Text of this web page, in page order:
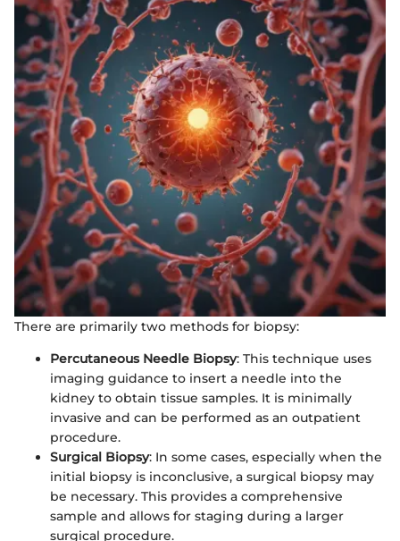
There are primarily two methods for biopsy:
Percutaneous Needle Biopsy: This technique uses
imaging guidance to insert a needle into the
kidney to obtain tissue samples. It is minimally
invasive and can be performed as an outpatient
procedure.
Surgical Biopsy: In some cases, especially when the
initial biopsy is inconclusive, a surgical biopsy may
be necessary. This provides a comprehensive
sample and allows for staging during a larger
surgical procedure.